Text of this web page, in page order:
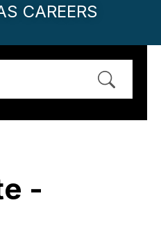
CAREERS
-